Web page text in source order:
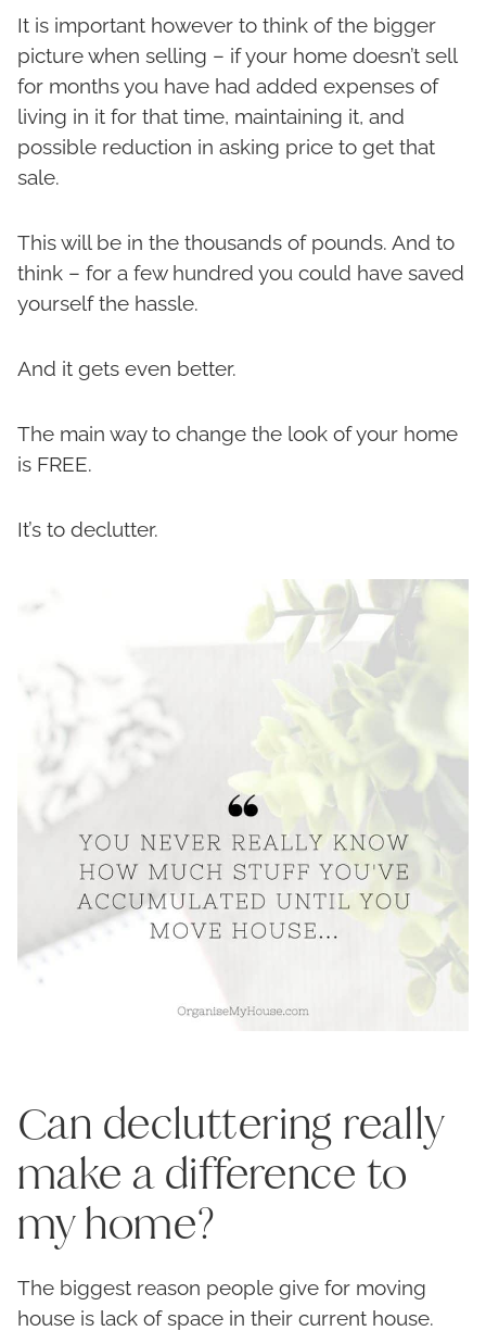
It is important however to think of the bigger
picture when selling – if your home doesn’t sell
for months you have had added expenses of
living in it for that time, maintaining it, and
possible reduction in asking price to get that
sale.
This will be in the thousands of pounds. And to
think – for a few hundred you could have saved
yourself the hassle.
And it gets even better.
The main way to change the look of your home
is FREE.
It’s to declutter.
Can decluttering really
make a difference to
my home?
The biggest reason people give for moving
house is lack of space in their current house.